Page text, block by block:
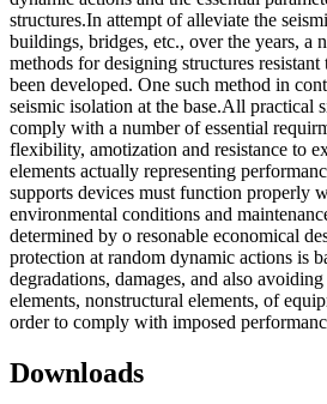
structures.In attempt of alleviate the
buildings, bridges, etc., over the years, a
methods for designing structures
been developed. One such method in
seismic isolation at the base.All practical
comply with a number of essential
flexibility, amotization and resistance to
elements actually representing
supports devices must function properly
environmental conditions and
determined by o resonable economical
protection at random dynamic actions is
degradations, damages, and also
elements, nonstructural elements, of
order to comply with imposed
Downloads